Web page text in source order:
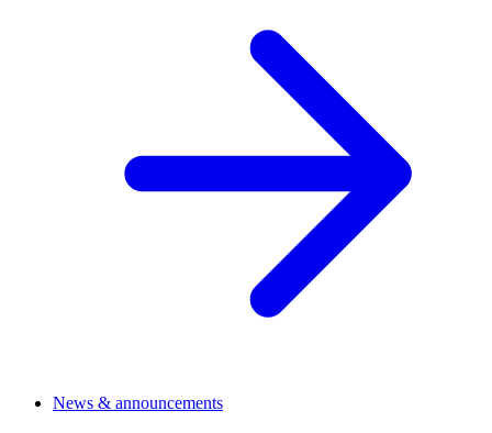
News & announcements